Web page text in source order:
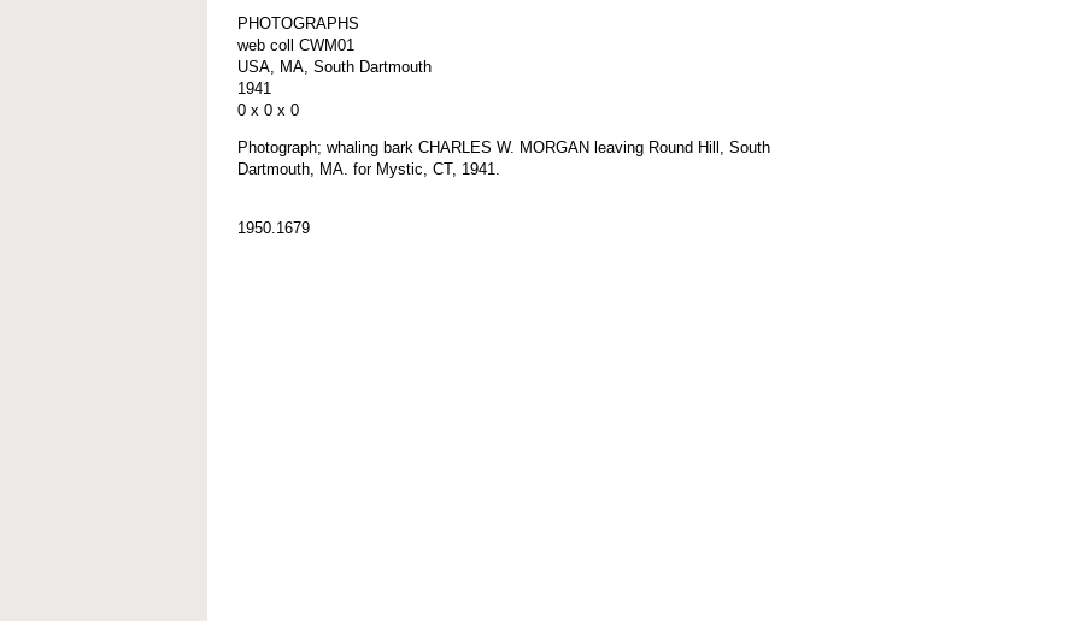
PHOTOGRAPHS
web coll CWM01
USA, MA, South Dartmouth
1941
0 x 0 x 0
Photograph; whaling bark CHARLES W. MORGAN leaving Round Hill, South
Dartmouth, MA. for Mystic, CT, 1941.
1950.1679